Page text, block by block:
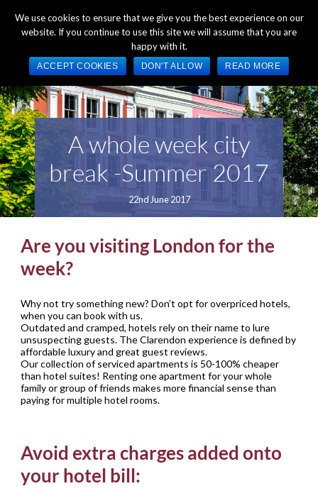
+44 (0) 1784 489 200 Mon - Fri 9:00am - 5:00pm GMT
A whole week city
break -Summer 2017
22nd June 2017
Are you visiting London for the
week?
Why not try something new? Don’t opt for overpriced hotels,
when you can book with us.
Outdated and cramped, hotels rely on their name to lure
unsuspecting guests. The Clarendon experience is defined by
affordable luxury and great guest reviews.
Our collection of serviced apartments is 50-100% cheaper
than hotel suites! Renting one apartment for your whole
family or group of friends makes more financial sense than
paying for multiple hotel rooms.
Avoid extra charges added onto
your hotel bill:
We use cookies to ensure that we give you the best experience on our
website. If you continue to use this site we will assume that you are
happy with it.
ACCEPT COOKIES DON'T ALLOW READ MORE